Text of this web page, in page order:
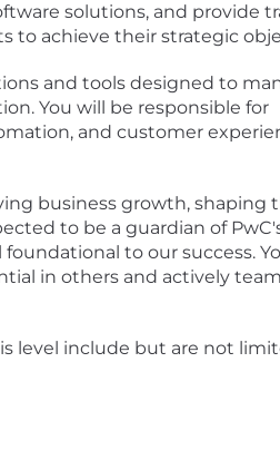
solutions, and provide
to achieve their strategic
and tools designed to
You will be responsible for
and customer
business growth, shaping
to be a guardian of
to our success.
in others and actively
level include but are not